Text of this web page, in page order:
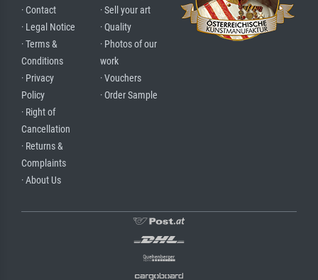
· Contact
· Legal Notice
· Terms &
Conditions
· Privacy
Policy
· Right of
Cancellation
· Returns &
Complaints
· About Us
· Sell your art
· Quality
· Photos of our
work
· Vouchers
· Order Sample